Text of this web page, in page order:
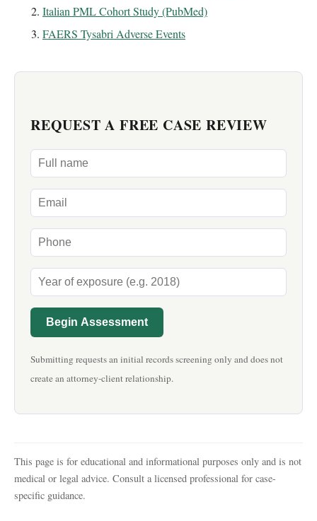
Italian PML Cohort Study (PubMed)
FAERS Tysabri Adverse Events
REQUEST A FREE CASE REVIEW
Begin Assessment
Submitting requests an initial records screening only and does not
create an attorney-client relationship.
This page is for educational and informational purposes only and is not
medical or legal advice. Consult a licensed professional for case-
specific guidance.